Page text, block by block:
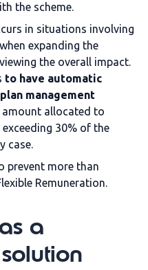
the scheme.
in situations involving
expanding the
the overall impact.
to have automatic
management
amount allocated to
30% of the
case.
prevent more than
Remuneration.
a